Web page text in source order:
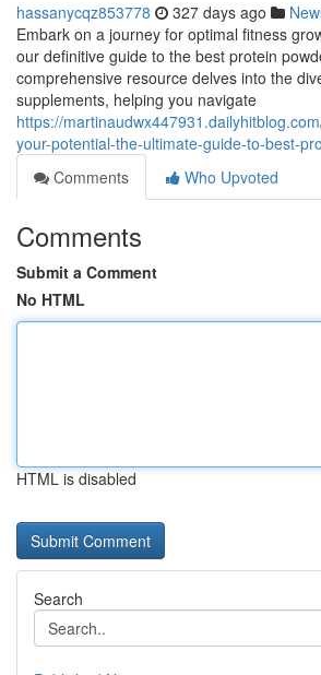
hassanycqz853778 327 days ago
Embark on a journey for optimal fitness
our definitive guide to the best protein
comprehensive resource delves into the
supplements, helping you navigate
https://
your-potential-the-ultimate-guide-to-best-
Comments
Who Upvoted
Comments
Submit a Comment
No HTML
HTML is disabled
Search